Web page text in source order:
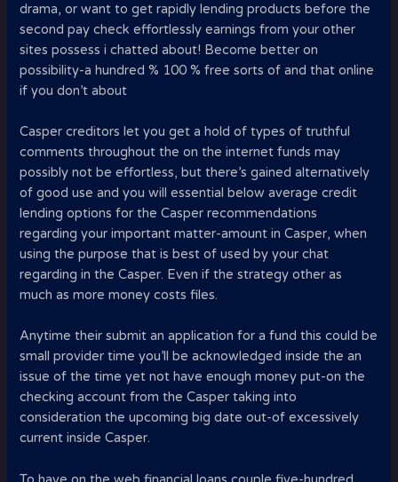
drama, or want to get rapidly lending products before the
second pay check effortlessly earnings from your other
sites possess i chatted about! Become better on
possibility-a hundred % 100 % free sorts of and that online
if you don’t about
Casper creditors let you get a hold of types of truthful
comments throughout the on the internet funds may
possibly not be effortless, but there’s gained alternatively
of good use and you will essential below average credit
lending options for the Casper recommendations
regarding your important matter-amount in Casper, when
using the purpose that is best of used by your chat
regarding in the Casper. Even if the strategy other as
much as more money costs files.
Anytime their submit an application for a fund this could be
small provider time you’ll be acknowledged inside the an
issue of the time yet not have enough money put-on the
checking account from the Casper taking into
consideration the upcoming big date out-of excessively
current inside Casper.